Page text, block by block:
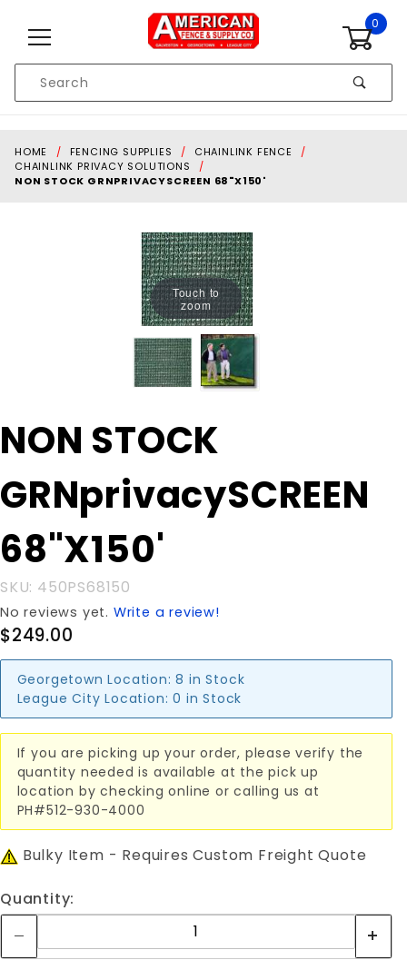
0
Search
HOME FENCING SUPPLIES
CHAINLINK FENCE
CHAINLINK PRIVACY SOLUTIONS
NON STOCK GRNPRIVACYSCREEN 68"X150'
Touch to
zoom
Purchase NON
STOCK
68"X150'
NON STOCK
GRNprivacySCREEN
68"X150'
SKU: 450PS68150
No reviews yet. Write a review!
$249.00
Georgetown Location: 8 in Stock
League City Location: 0 in Stock
If you are picking up your order, please verify the
quantity needed is available at the pick up
location by checking online or calling us at
PH#512-930-4000
Bulky Item - Requires Custom Freight Quote
Quantity: